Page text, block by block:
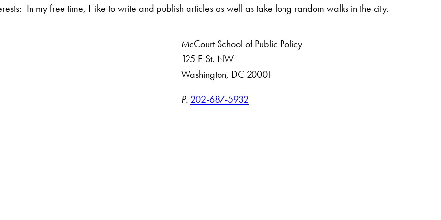
In my free time, I like to write and publish articles as well as take long random walks in the city.
McCourt School of Public Policy
125 E St. NW
Washington, DC 20001
P. 202-687-5932